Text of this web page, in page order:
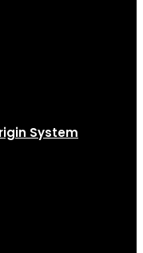
System